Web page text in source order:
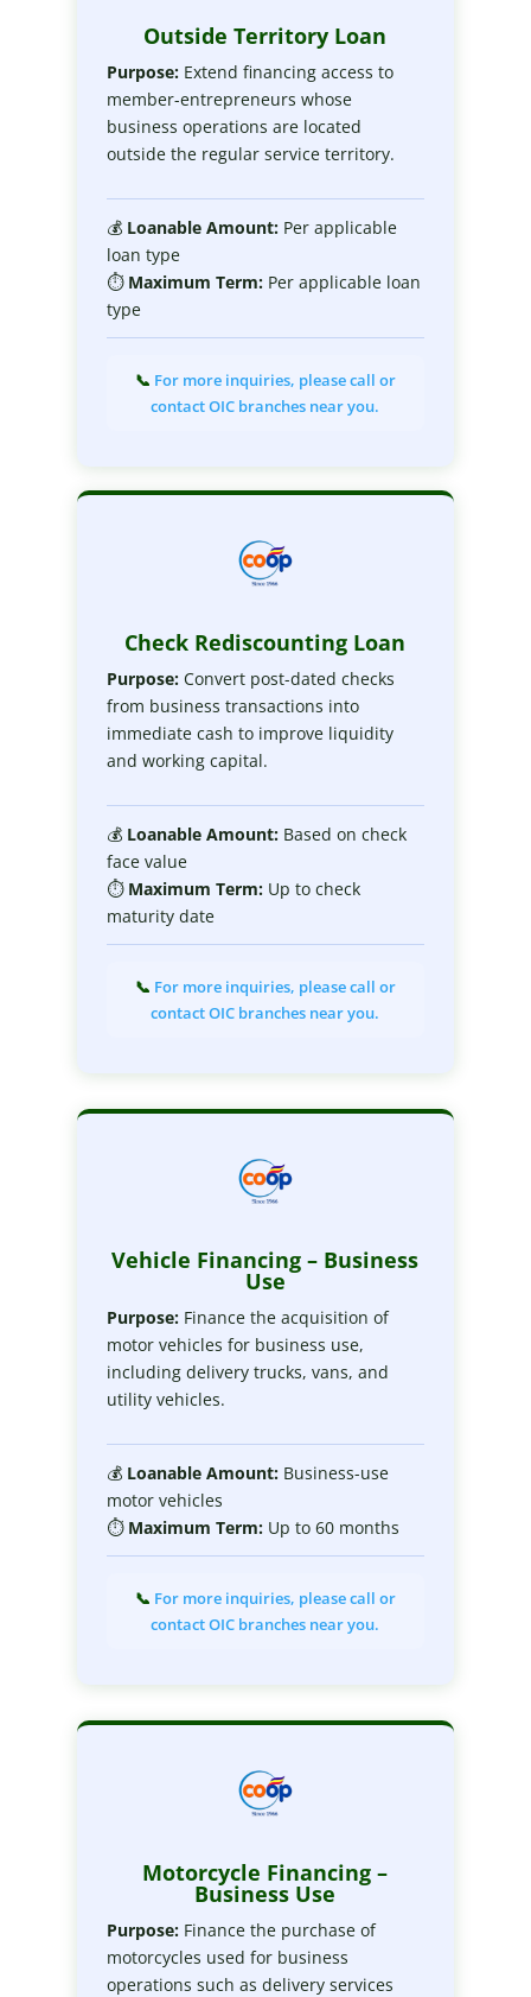
Outside Territory Loan
Purpose:Extend financing access to
member-entrepreneurs whose
business operations are located
outside the regular service territory.
💰 Loanable Amount:Per applicable
loan type
⏱ Maximum Term:Per applicable loan
type
📞 For more inquiries, please call or
contact OIC branches near you.
Check Rediscounting Loan
Purpose:Convert post-dated checks
from business transactions into
immediate cash to improve liquidity
and working capital.
💰 Loanable Amount:Based on check
face value
⏱ Maximum Term:Up to check
maturity date
📞 For more inquiries, please call or
contact OIC branches near you.
Vehicle Financing – Business
Use
Purpose:Finance the acquisition of
motor vehicles for business use,
including delivery trucks, vans, and
utility vehicles.
💰 Loanable Amount:Business-use
motor vehicles
⏱ Maximum Term:Up to 60 months
📞 For more inquiries, please call or
contact OIC branches near you.
Motorcycle Financing –
Business Use
Purpose:Finance the purchase of
motorcycles used for business
operations such as delivery services